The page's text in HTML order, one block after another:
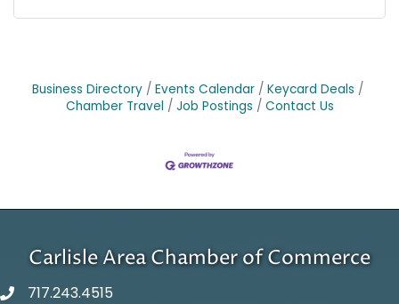
Business Directory Events Calendar
Keycard Deals
Chamber Travel
Job Postings Contact Us
Carlisle Area Chamber of Commerce
717.243.4515